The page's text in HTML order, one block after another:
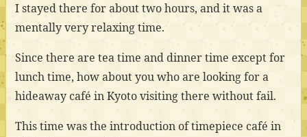
I stayed there for about two hours, and it was a
mentally very relaxing time.
Since there are tea time and dinner time except for
lunch time, how about you who are looking for a
hideaway café in Kyoto visiting there without fail.
This time was the introduction of timepiece café in